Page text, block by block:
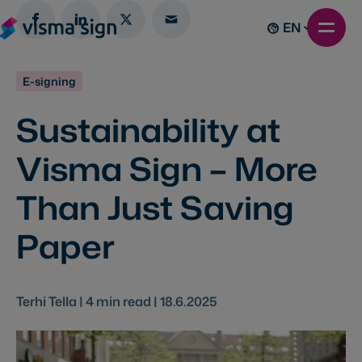
EN
E-signing
Sustainability at
Visma Sign – More
Than Just Saving
Paper
Terhi Tella | 4min read | 18.6.2025